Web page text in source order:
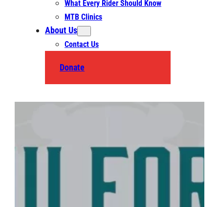
What Every Rider Should Know
MTB Clinics
About Us
Contact Us
Donate